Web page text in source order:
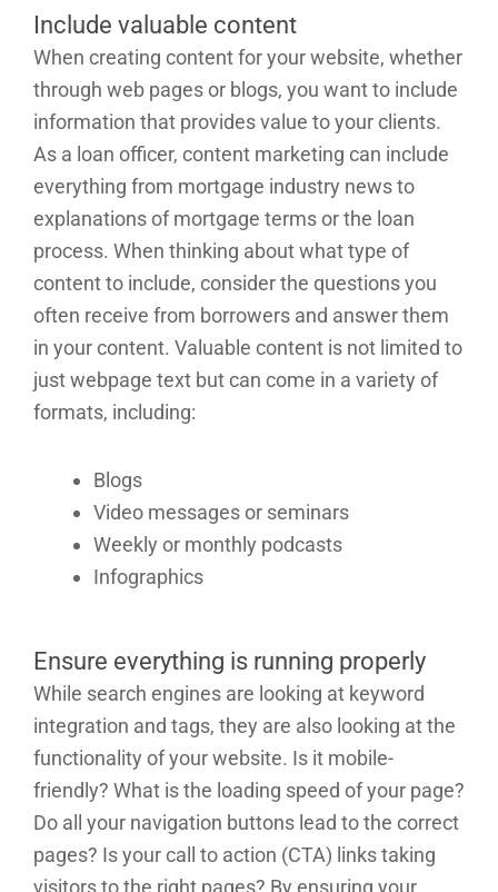
Include valuable content
When creating content for your website, whether
through web pages or blogs, you want to include
information that provides value to your clients.
As a loan officer, content marketing can include
everything from mortgage industry news to
explanations of mortgage terms or the loan
process. When thinking about what type of
content to include, consider the questions you
often receive from borrowers and answer them
in your content. Valuable content is not limited to
just webpage text but can come in a variety of
formats, including:
Blogs
Video messages or seminars
Weekly or monthly podcasts
Infographics
Ensure everything is running properly
While search engines are looking at keyword
integration and tags, they are also looking at the
functionality of your website. Is it mobile-
friendly? What is the loading speed of your page?
Do all your navigation buttons lead to the correct
pages? Is your call to action (CTA) links taking
visitors to the right pages? By ensuring your